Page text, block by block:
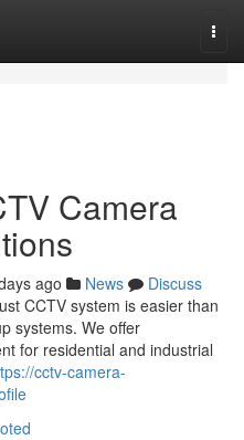
Camera
ago News
Discuss
CCTV system is easier than
systems. We offer
for residential and industrial
cctv-camera-